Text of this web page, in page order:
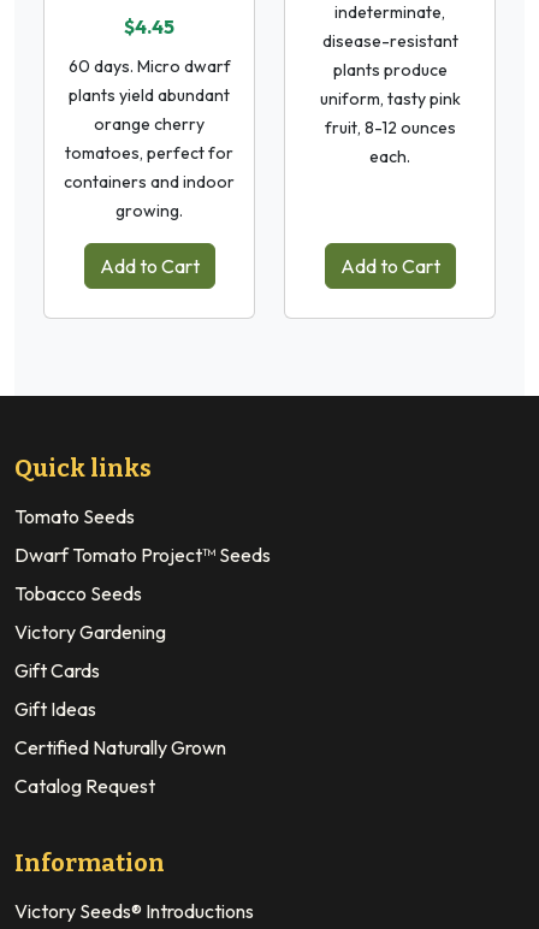
$4.45
60 days. Micro dwarf
plants yield abundant
orange cherry
tomatoes, perfect for
containers and indoor
growing.
Add to Cart
indeterminate,
disease-resistant
plants produce
uniform, tasty pink
fruit, 8-12 ounces
each.
Add to Cart
Quick links
Tomato Seeds
Dwarf Tomato Project™ Seeds
Tobacco Seeds
Victory Gardening
Gift Cards
Gift Ideas
Certified Naturally Grown
Catalog Request
Information
Victory Seeds® Introductions